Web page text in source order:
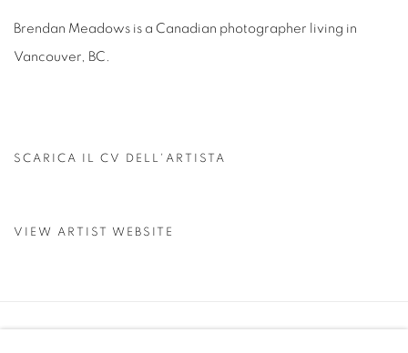
Brendan Meadows is a Canadian photographer living in
Vancouver, BC.
SCARICA IL CV DELL'ARTISTA
VIEW ARTIST WEBSITE